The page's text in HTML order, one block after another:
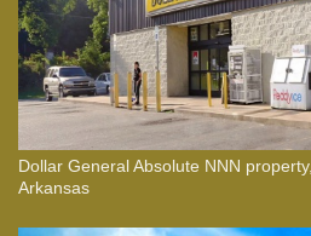
Dollar General Absolute NNN
Arkansas